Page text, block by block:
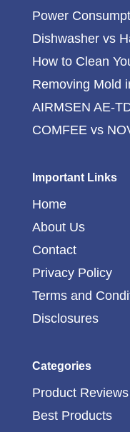
Power
Dishwasher vs
How to Clean
Removing Mold
AIRMSEN AE-
COMFEE vs
Important Links
Home
About Us
Contact
Privacy Policy
Terms and
Disclosures
Categories
Product Reviews
Best Products